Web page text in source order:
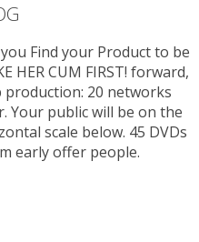
Find your Product to be
HER CUM FIRST! forward,
20 networks
Your public will be on the
scale below. 45 DVDs
early offer people.